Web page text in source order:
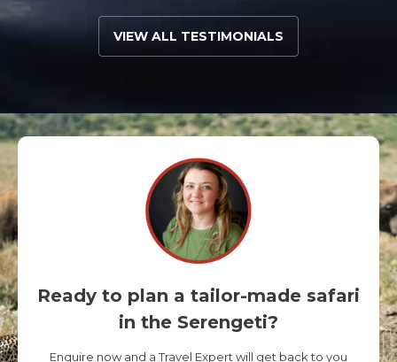
VIEW ALL TESTIMONIALS
Ready to plan a tailor-made safari
in the Serengeti?
Enquire now and a Travel Expert will get back to you